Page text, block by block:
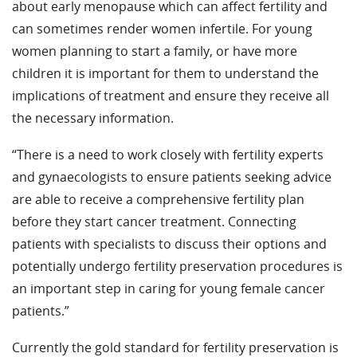
about early menopause which can affect fertility and
can sometimes render women infertile. For young
women planning to start a family, or have more
children it is important for them to understand the
implications of treatment and ensure they receive all
the necessary information.
“There is a need to work closely with fertility experts
and gynaecologists to ensure patients seeking advice
are able to receive a comprehensive fertility plan
before they start cancer treatment. Connecting
patients with specialists to discuss their options and
potentially undergo fertility preservation procedures is
an important step in caring for young female cancer
patients.”
Currently the gold standard for fertility preservation is